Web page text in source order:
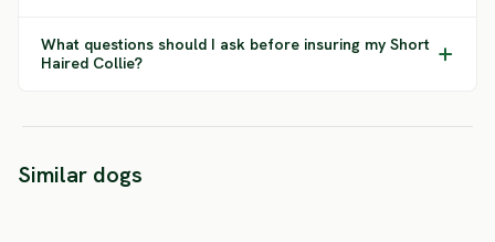
What questions should I ask before insuring my Short
Haired Collie?
Similar dogs
Dutch Shepherd